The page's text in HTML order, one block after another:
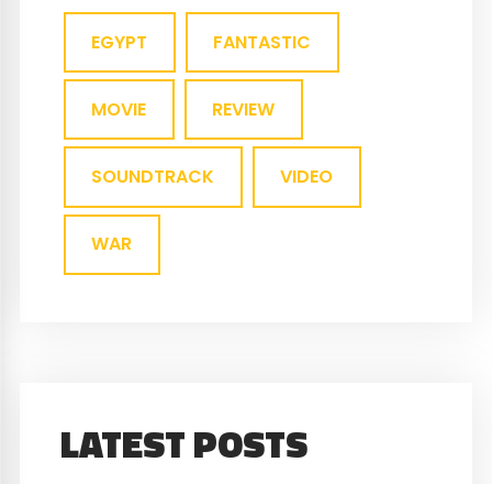
EGYPT FANTASTIC
MOVIE REVIEW
SOUNDTRACK VIDEO
WAR
LATEST POSTS